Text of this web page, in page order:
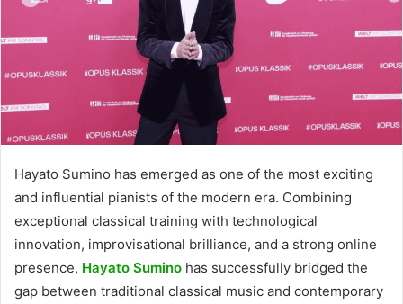
Hayato Sumino has emerged as one of the most exciting
and influential pianists of the modern era. Combining
exceptional classical training with technological
innovation, improvisational brilliance, and a strong online
presence, Hayato Sumino has successfully bridged the
gap between traditional classical music and contemporary